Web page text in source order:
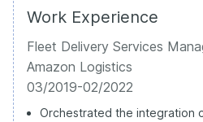
Work Experience
Fleet Delivery Services
Amazon Logistics
03/2019-02/2022
Orchestrated the integration